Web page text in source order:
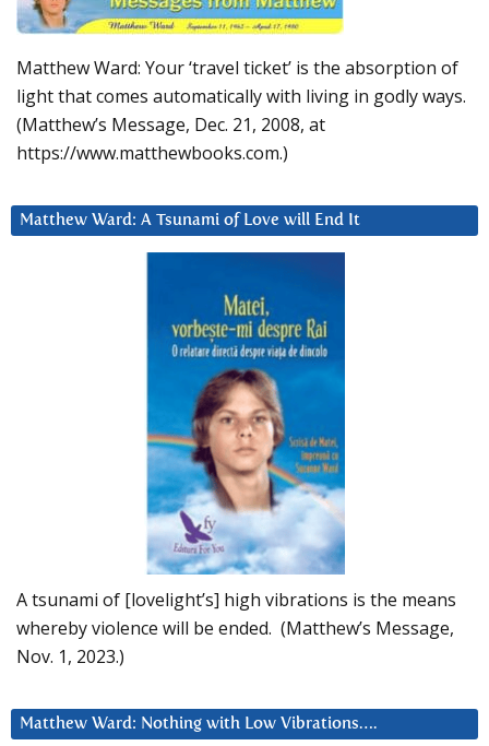
Matthew Ward: Your ‘travel ticket’ is the absorption of
light that comes automatically with living in godly ways.
(Matthew’s Message, Dec. 21, 2008, at
https://www.matthewbooks.com.)
Matthew Ward: A Tsunami of Love will End It
A tsunami of [lovelight’s] high vibrations is the means
whereby violence will be ended. (Matthew’s Message,
Nov. 1, 2023.)
Matthew Ward: Nothing with Low Vibrations….